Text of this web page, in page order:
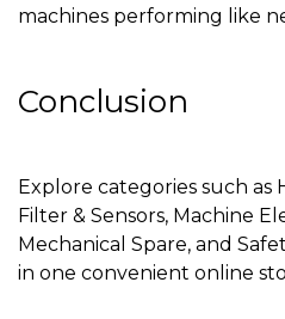
machines performing like
Conclusion
Explore categories such as
Filter & Sensors, Machine
Mechanical Spare, and
in one convenient online